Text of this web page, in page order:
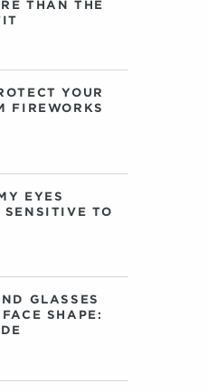
THAN THE
YOUR
FIREWORKS
EYES
SENSITIVE TO
GLASSES
SHAPE: